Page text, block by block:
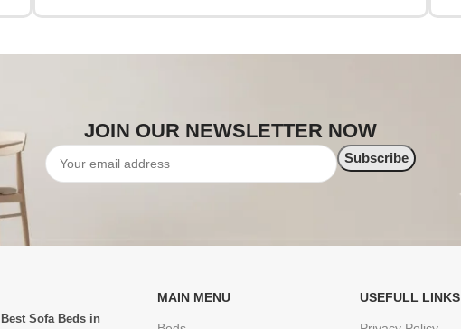
JOIN OUR NEWSLETTER NOW
Best Sofa Beds in
MAIN MENU USEFULL LINKS